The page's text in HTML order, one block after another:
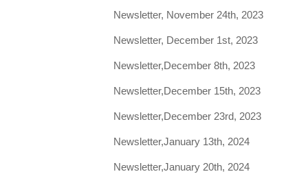
Newsletter, November 24th, 2023
Newsletter, December 1st, 2023
Newsletter,December 8th, 2023
Newsletter,December 15th, 2023
Newsletter,December 23rd, 2023
Newsletter,January 13th, 2024
Newsletter,January 20th, 2024